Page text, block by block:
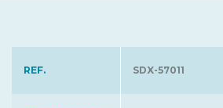
REF. SDX-57011